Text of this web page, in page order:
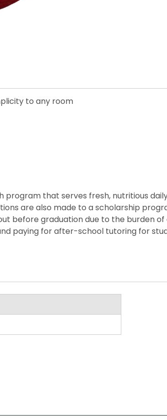
to any room
that serves fresh, nutritious
are also made to a scholarship
before graduation due to the burden
paying for after-school tutoring for